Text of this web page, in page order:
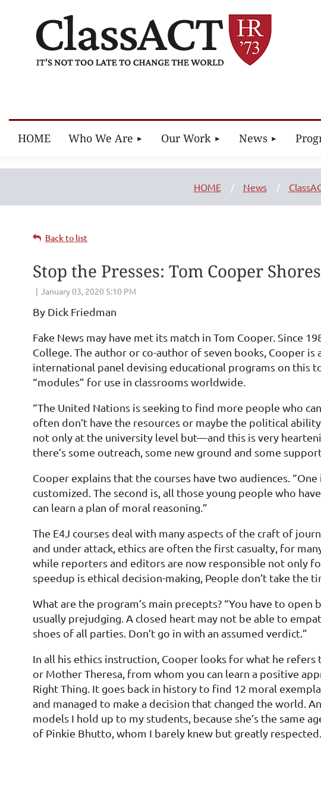
HOME Who We Are Our Work News
HOME News
Back to list
Stop the Presses: Tom Cooper
By Dick Friedman
Fake News may have met its match in Tom Cooper. Since
College. The author or co-author of seven books, Cooper
international panel devising educational programs on this
“modules” for use in classrooms worldwide.
“The United Nations is seeking to find more people who
often don’t have the resources or maybe the political
not only at the university level but—and this is very
there’s some outreach, some new ground and some
Cooper explains that the courses have two audiences.
customized. The second is, all those young people who
can learn a plan of moral reasoning.”
The E4J courses deal with many aspects of the craft of
and under attack, ethics are often the first casualty, for
while reporters and editors are now responsible not only
speedup is ethical decision-making, People don’t take the
What are the program’s main precepts? “You have to
usually prejudging. A closed heart may not be able to
shoes of all parties. Don’t go in with an assumed verdict.”
In all his ethics instruction, Cooper looks for what he
or Mother Theresa, from whom you can learn a positive
Right Thing. It goes back in history to find 12 moral
and managed to make a decision that changed the world.
models I hold up to my students, because she’s the same
of Pinkie Bhutto, whom I barely knew but greatly